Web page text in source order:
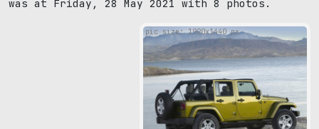
was at Friday, 28 May 2021 with 8 photos.
pic size: 1920х1440 px